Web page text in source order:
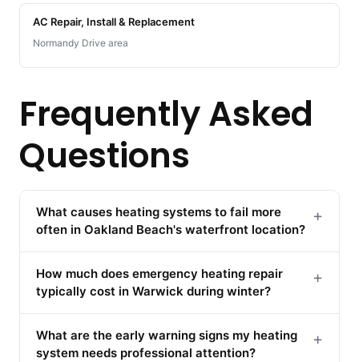
AC Repair, Install & Replacement
Normandy Drive area
Frequently Asked
Questions
What causes heating systems to fail more
often in Oakland Beach's waterfront location?
+
How much does emergency heating repair
typically cost in Warwick during winter?
+
What are the early warning signs my heating
system needs professional attention?
+